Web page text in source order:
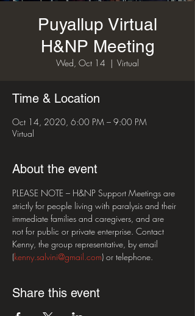
Puyallup Virtual
H&NP Meeting
Wed, Oct 14
  |
Virtual
Time & Location
Oct 14, 2020, 6:00 PM – 9:00 PM
Virtual
About the event
PLEASE NOTE – H&NP Support Meetings are
strictly for people living with paralysis and their
immediate families and caregivers, and are
not for public or private enterprise. Contact
Kenny, the group representative, by email
(kenny.salvini@gmail.com) or telephone.
Share this event